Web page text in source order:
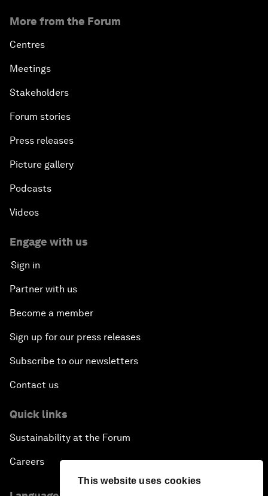
This website uses cookies
More from the Forum
Centres
Meetings
Stakeholders
Forum stories
Press releases
Picture gallery
Podcasts
Videos
Engage with us
Sign in
Partner with us
Become a member
Sign up for our press releases
Subscribe to our newsletters
Contact us
Quick links
Sustainability at the Forum
Careers